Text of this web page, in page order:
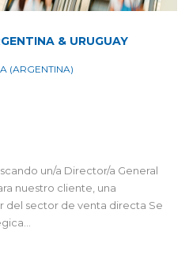
& URUGUAY
(ARGENTINA)
un/a Director/a General
nuestro cliente, una
del sector de venta directa Se